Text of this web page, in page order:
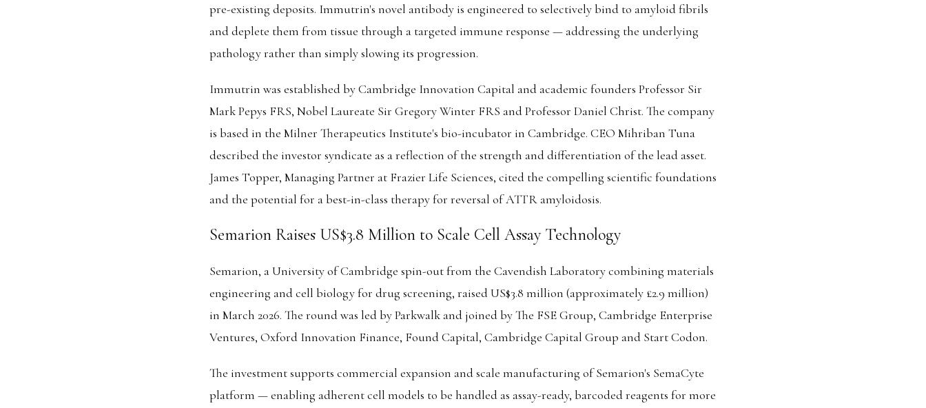
pre-existing deposits. Immutrin's novel antibody is engineered to selectively bind to amyloid fibrils
and deplete them from tissue through a targeted immune response — addressing the underlying
pathology rather than simply slowing its progression.
Immutrin was established by Cambridge Innovation Capital and academic founders Professor Sir
Mark Pepys FRS, Nobel Laureate Sir Gregory Winter FRS and Professor Daniel Christ. The company
is based in the Milner Therapeutics Institute's bio-incubator in Cambridge. CEO Mihriban Tuna
described the investor syndicate as a reflection of the strength and differentiation of the lead asset.
James Topper, Managing Partner at Frazier Life Sciences, cited the compelling scientific foundations
and the potential for a best-in-class therapy for reversal of ATTR amyloidosis.
Semarion Raises US$3.8 Million to Scale Cell Assay Technology
Semarion, a University of Cambridge spin-out from the Cavendish Laboratory combining materials
engineering and cell biology for drug screening, raised US$3.8 million (approximately £2.9 million)
in March 2026. The round was led by Parkwalk and joined by The FSE Group, Cambridge Enterprise
Ventures, Oxford Innovation Finance, Found Capital, Cambridge Capital Group and Start Codon.
The investment supports commercial expansion and scale manufacturing of Semarion's SemaCyte
platform — enabling adherent cell models to be handled as assay-ready, barcoded reagents for more